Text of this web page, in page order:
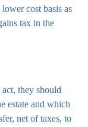
cost basis as
tax in the
they should
estate and which
net of taxes, to